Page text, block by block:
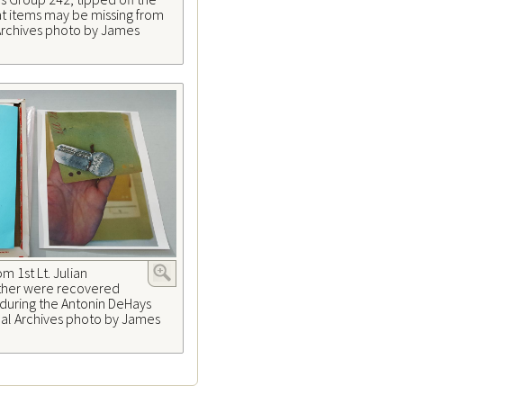
items may be missing from
photo by James
1st Lt. Julian
were recovered
the Antonin DeHays
Archives photo by James